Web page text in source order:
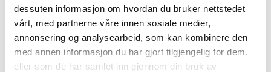
dessuten informasjon om hvordan du bruker nettstedet
vårt, med partnerne våre innen sosiale medier,
annonsering og analysearbeid, som kan kombinere den
med annen informasjon du har gjort tilgjengelig for dem,
eller som de har samlet inn gjennom din bruk av
General facilities
Hire